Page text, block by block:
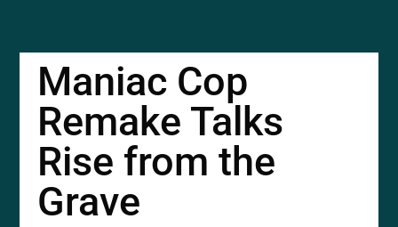
Maniac Cop
Remake Talks
Rise from the
Grave